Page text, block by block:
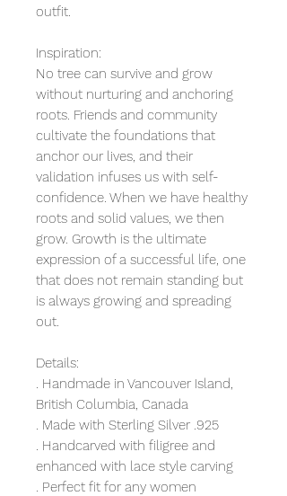
outfit.
Inspiration:
No tree can survive and grow
without nurturing and anchoring
roots. Friends and community
cultivate the foundations that
anchor our lives, and their
validation infuses us with self-
confidence. When we have healthy
roots and solid values, we then
grow. Growth is the ultimate
expression of a successful life, one
that does not remain standing but
is always growing and spreading
out.
Details:
. Handmade in Vancouver Island,
British Columbia, Canada
. Made with Sterling Silver .925
. Handcarved with filigree and
enhanced with lace style carving
. Perfect fit for any women